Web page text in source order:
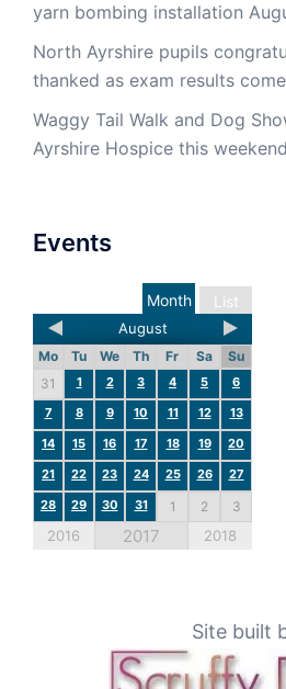
yarn bombing installation
North Ayrshire pupils
thanked as exam results
Waggy Tail Walk and Dog
Ayrshire Hospice this weekend
Events
List
Month
August
Mo Tu We Th Fr Sa
Su
31
1 2 3 4 5
6
7
8 9 10 11 12
13
14
15 16 17 18 19
20
21
22 23 24 25 26
27
28
29 30 31 1 2 3
2016 2017 2018
Site built